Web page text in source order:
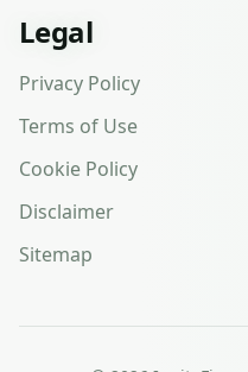
Legal
Privacy Policy
Terms of Use
Cookie Policy
Disclaimer
Sitemap